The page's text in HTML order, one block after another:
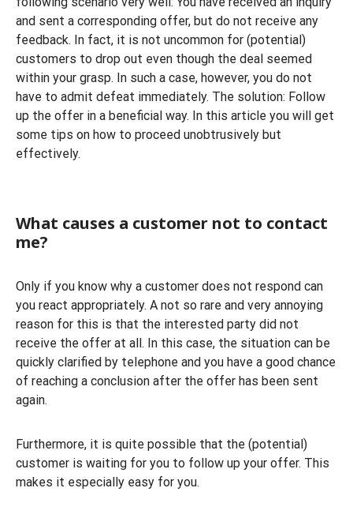
and sent a corresponding offer, but do not receive any
feedback. In fact, it is not uncommon for (potential)
customers to drop out even though the deal seemed
within your grasp. In such a case, however, you do not
have to admit defeat immediately. The solution: Follow
up the offer in a beneficial way. In this article you will get
some tips on how to proceed unobtrusively but
effectively.
What causes a customer not to contact
me?
Only if you know why a customer does not respond can
you react appropriately. A not so rare and very annoying
reason for this is that the interested party did not
receive the offer at all. In this case, the situation can be
quickly clarified by telephone and you have a good chance
of reaching a conclusion after the offer has been sent
again.
Furthermore, it is quite possible that the (potential)
customer is waiting for you to follow up your offer. This
makes it especially easy for you.